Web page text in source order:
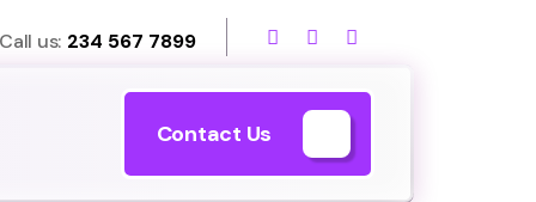
Call us: 234 567 7899
Contact Us